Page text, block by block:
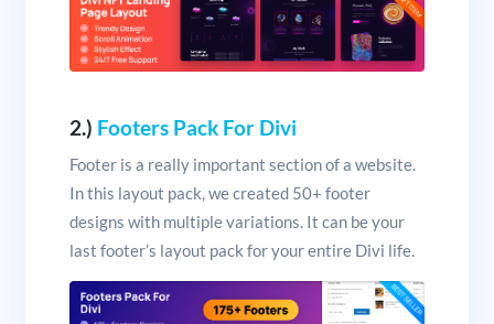
2.) Footers Pack For Divi
Footer is a really important section of a website.
In this layout pack, we created 50+ footer
designs with multiple variations. It can be your
last footer’s layout pack for your entire Divi life.